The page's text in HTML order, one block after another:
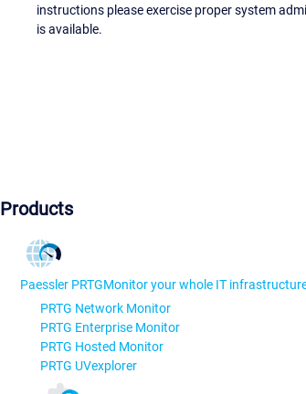
instructions please exercise proper system
is available.
Products
Paessler PRTGMonitor your whole IT
PRTG Network Monitor
PRTG Enterprise Monitor
PRTG Hosted Monitor
PRTG UVexplorer